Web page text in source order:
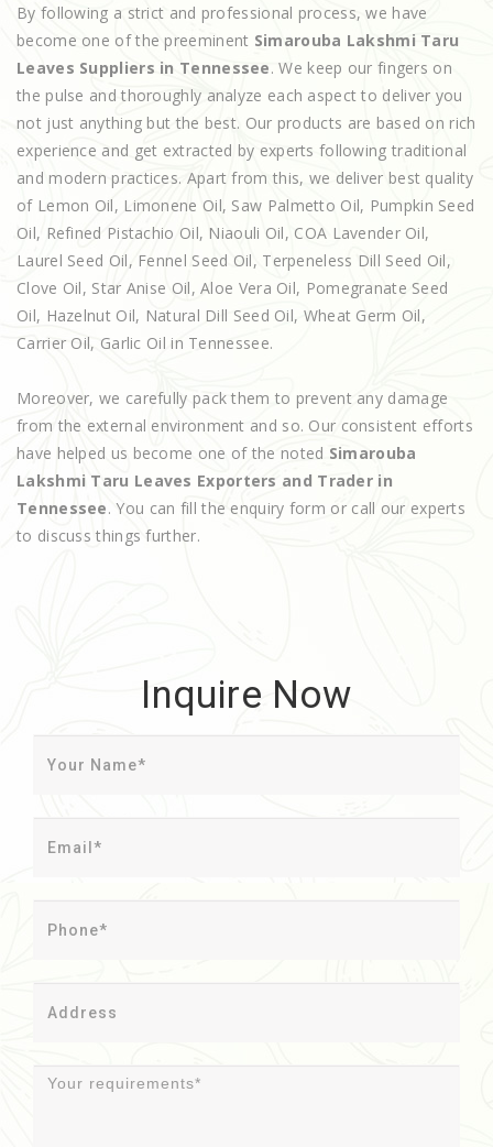
By following a strict and professional process, we have
become one of the preeminent Simarouba Lakshmi Taru
Leaves Suppliers in Tennessee. We keep our fingers on
the pulse and thoroughly analyze each aspect to deliver you
not just anything but the best. Our products are based on rich
experience and get extracted by experts following traditional
and modern practices. Apart from this, we deliver best quality
of Lemon Oil, Limonene Oil, Saw Palmetto Oil, Pumpkin Seed
Oil, Refined Pistachio Oil, Niaouli Oil, COA Lavender Oil,
Laurel Seed Oil, Fennel Seed Oil, Terpeneless Dill Seed Oil,
Clove Oil, Star Anise Oil, Aloe Vera Oil, Pomegranate Seed
Oil, Hazelnut Oil, Natural Dill Seed Oil, Wheat Germ Oil,
Carrier Oil, Garlic Oil in Tennessee.
Moreover, we carefully pack them to prevent any damage
from the external environment and so. Our consistent efforts
have helped us become one of the noted Simarouba
Lakshmi Taru Leaves Exporters and Trader in
Tennessee. You can fill the enquiry form or call our experts
to discuss things further.
Inquire Now